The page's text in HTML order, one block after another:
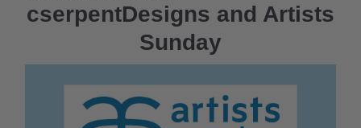
cserpentDesigns and Artists
Sunday